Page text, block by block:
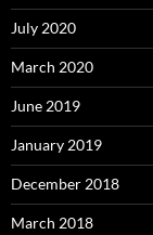
July 2020
March 2020
June 2019
January 2019
December 2018
March 2018